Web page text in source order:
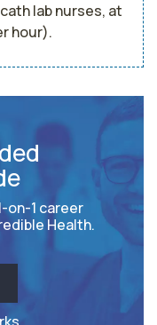
lab nurses, at
hour).
on-1 career
Health.